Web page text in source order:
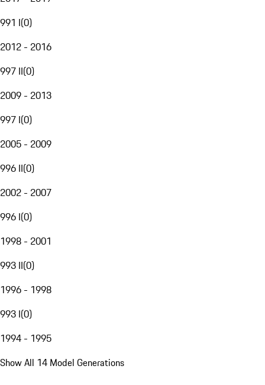
991 I(0)
2012 - 2016
997 II(0)
2009 - 2013
997 I(0)
2005 - 2009
996 II(0)
2002 - 2007
996 I(0)
1998 - 2001
993 II(0)
1996 - 1998
993 I(0)
1994 - 1995
Show All 14 Model Generations